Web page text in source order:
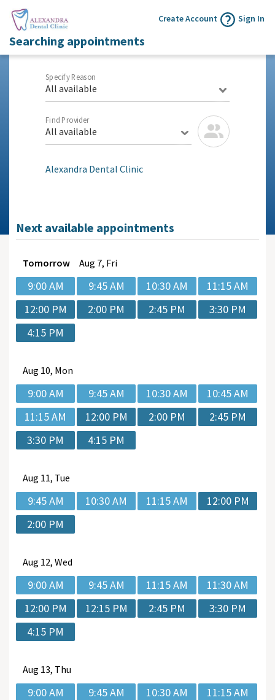
Create Account Sign In
Searching appointments
Specify Reason
All available
Find Provider
All available
Alexandra Dental Clinic
Next available appointments
Tomorrow Aug 7, Fri
9:00 AM 9:45 AM 10:30 AM
11:15 AM
12:00 PM
2:00 PM 2:45 PM
3:30 PM
4:15 PM
Aug 10, Mon
9:00 AM 9:45 AM 10:30 AM
10:45 AM
11:15 AM
12:00 PM 2:00 PM
2:45 PM
3:30 PM
4:15 PM
Aug 11, Tue
9:45 AM 10:30 AM 11:15 AM
12:00 PM
2:00 PM
Aug 12, Wed
9:00 AM 9:45 AM 11:15 AM
11:30 AM
12:00 PM
12:15 PM 2:45 PM
3:30 PM
4:15 PM
Aug 13, Thu
9:00 AM 9:45 AM 10:30 AM
11:15 AM